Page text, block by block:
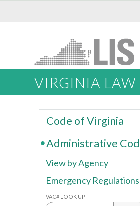
VIRGINIA LAW
Code of Virginia
Administrative
View by Agency
Emergency Regulations
VAC# LOOK UP